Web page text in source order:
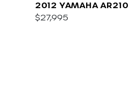
2012 YAMAHA AR210
$27,995